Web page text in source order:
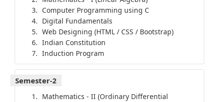
Computer Programming using C
Digital Fundamentals
Web Designing (HTML / CSS / Bootstrap)
Indian Constitution
Induction Program
Semester-2
Mathematics - II (Ordinary Differential